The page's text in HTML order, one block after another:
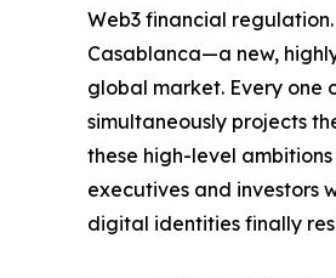
Web3 financial
Casablanca—a new,
global market. Every one
simultaneously projects
these high-level
executives and investors
digital identities finally